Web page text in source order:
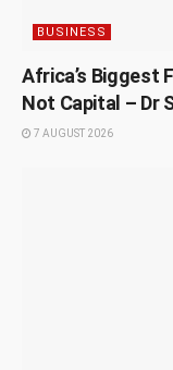
BUSINESS
Africa’s Biggest
Not Capital – Dr
7 AUGUST 2026